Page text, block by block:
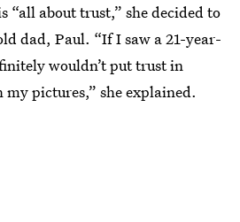
“all about trust,” she decided to
dad, Paul. “If I saw a 21-year-
wouldn’t put trust in
pictures,” she explained.